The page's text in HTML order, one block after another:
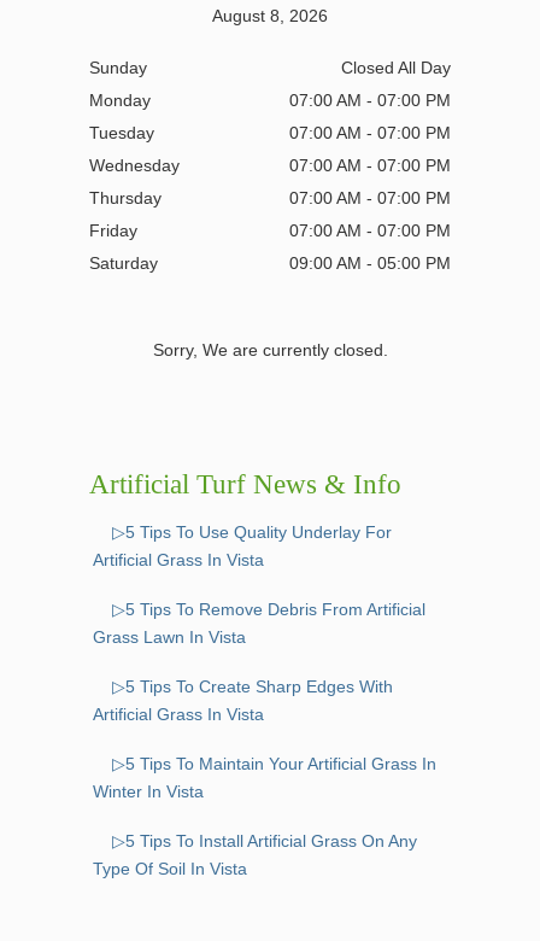
August 8, 2026
Sunday
Closed All Day
Monday
07:00 AM - 07:00 PM
Tuesday
07:00 AM - 07:00 PM
Wednesday
07:00 AM - 07:00 PM
Thursday
07:00 AM - 07:00 PM
Friday
07:00 AM - 07:00 PM
Saturday
09:00 AM - 05:00 PM
Sorry, We are currently closed.
Artificial Turf News & Info
▷5 Tips To Use Quality Underlay For
Artificial Grass In Vista
▷5 Tips To Remove Debris From Artificial
Grass Lawn In Vista
▷5 Tips To Create Sharp Edges With
Artificial Grass In Vista
▷5 Tips To Maintain Your Artificial Grass In
Winter In Vista
▷5 Tips To Install Artificial Grass On Any
Type Of Soil In Vista